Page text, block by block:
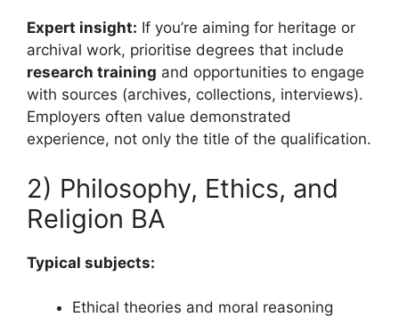
Expert insight: If you’re aiming for heritage or
archival work, prioritise degrees that include
research training and opportunities to engage
with sources (archives, collections, interviews).
Employers often value demonstrated
experience, not only the title of the qualification.
2) Philosophy, Ethics, and
Religion BA
Typical subjects:
Ethical theories and moral reasoning